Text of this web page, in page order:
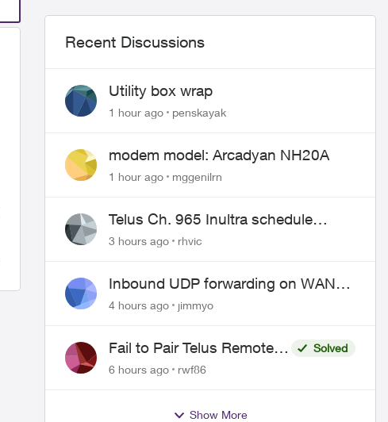
Recent Discussions
Utility box wrap
1 hour ago penskayak
modem model: Arcadyan NH20A
1 hour ago mggenilrn
Telus Ch. 965 Inultra schedule
issues
3 hours ago rhvic
Inbound UDP forwarding on WAN
port 443 does not work
4 hours ago jimmyo
Fail to Pair Telus Remote
with Roku Plus Series TV
Solved
6 hours ago
rwf86
Show More